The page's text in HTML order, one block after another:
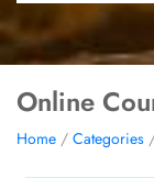
Online
Home / Categories